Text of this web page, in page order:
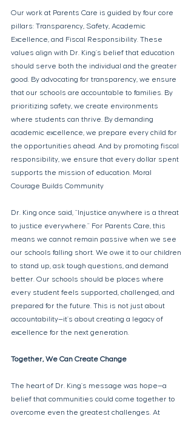
Our work at Parents Care is guided by four core
pillars: Transparency, Safety, Academic
Excellence, and Fiscal Responsibility. These
values align with Dr. King’s belief that education
should serve both the individual and the greater
good. By advocating for transparency, we ensure
that our schools are accountable to families. By
prioritizing safety, we create environments
where students can thrive. By demanding
academic excellence, we prepare every child for
the opportunities ahead. And by promoting fiscal
responsibility, we ensure that every dollar spent
supports the mission of education. Moral
Courage Builds Community
Dr. King once said, "Injustice anywhere is a threat
to justice everywhere." For Parents Care, this
means we cannot remain passive when we see
our schools falling short. We owe it to our children
to stand up, ask tough questions, and demand
better. Our schools should be places where
every student feels supported, challenged, and
prepared for the future. This is not just about
accountability—it’s about creating a legacy of
excellence for the next generation.
Together, We Can Create Change
The heart of Dr. King’s message was hope—a
belief that communities could come together to
overcome even the greatest challenges. At